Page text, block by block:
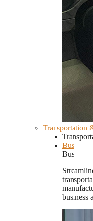
Transportation
Bus
Bus
business